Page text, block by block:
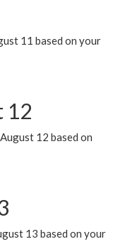
11 based on your
12
12 based on
13 based on your